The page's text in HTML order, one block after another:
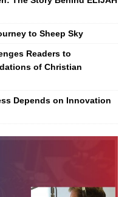
to Sheep Sky
Readers to
of Christian
Depends on Innovation